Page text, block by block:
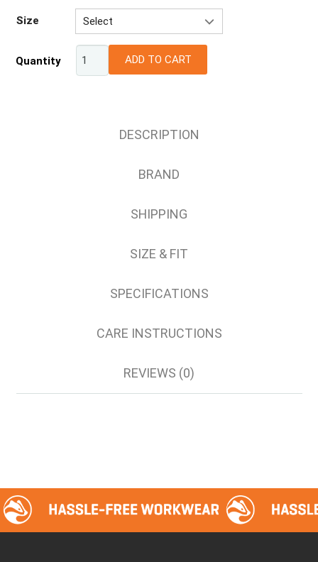
Size
Select
S
Quantity ADD TO CART
DESCRIPTION
BRAND
SHIPPING
SIZE & FIT
SPECIFICATIONS
CARE INSTRUCTIONS
REVIEWS (0)